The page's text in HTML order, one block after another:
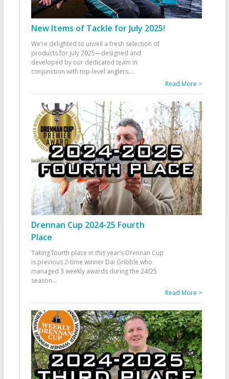
New Items of Tackle for July 2025!
We’re delighted to unveil a fresh selection of
products for July 2025—designed and
developed by our dedicated team in
conjunction with top-level anglers...
Read More >
Drennan Cup 2024-25 Fourth
Place
Taking fourth place in this year’s Drennan Cup
is previous 2-time winner Dai Gribble who
managed 3 weekly awards during the 24/25
season...
Read More >